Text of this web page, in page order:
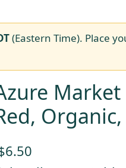
(Eastern Time). Place
6.50